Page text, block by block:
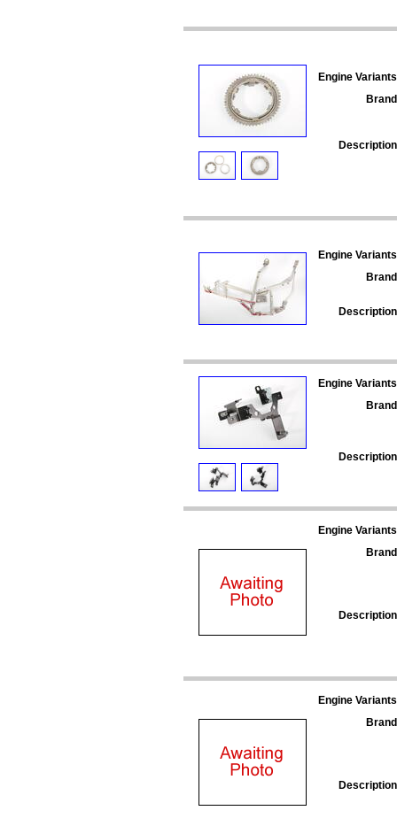
Engine
Engine
Engine
Engine
Engine